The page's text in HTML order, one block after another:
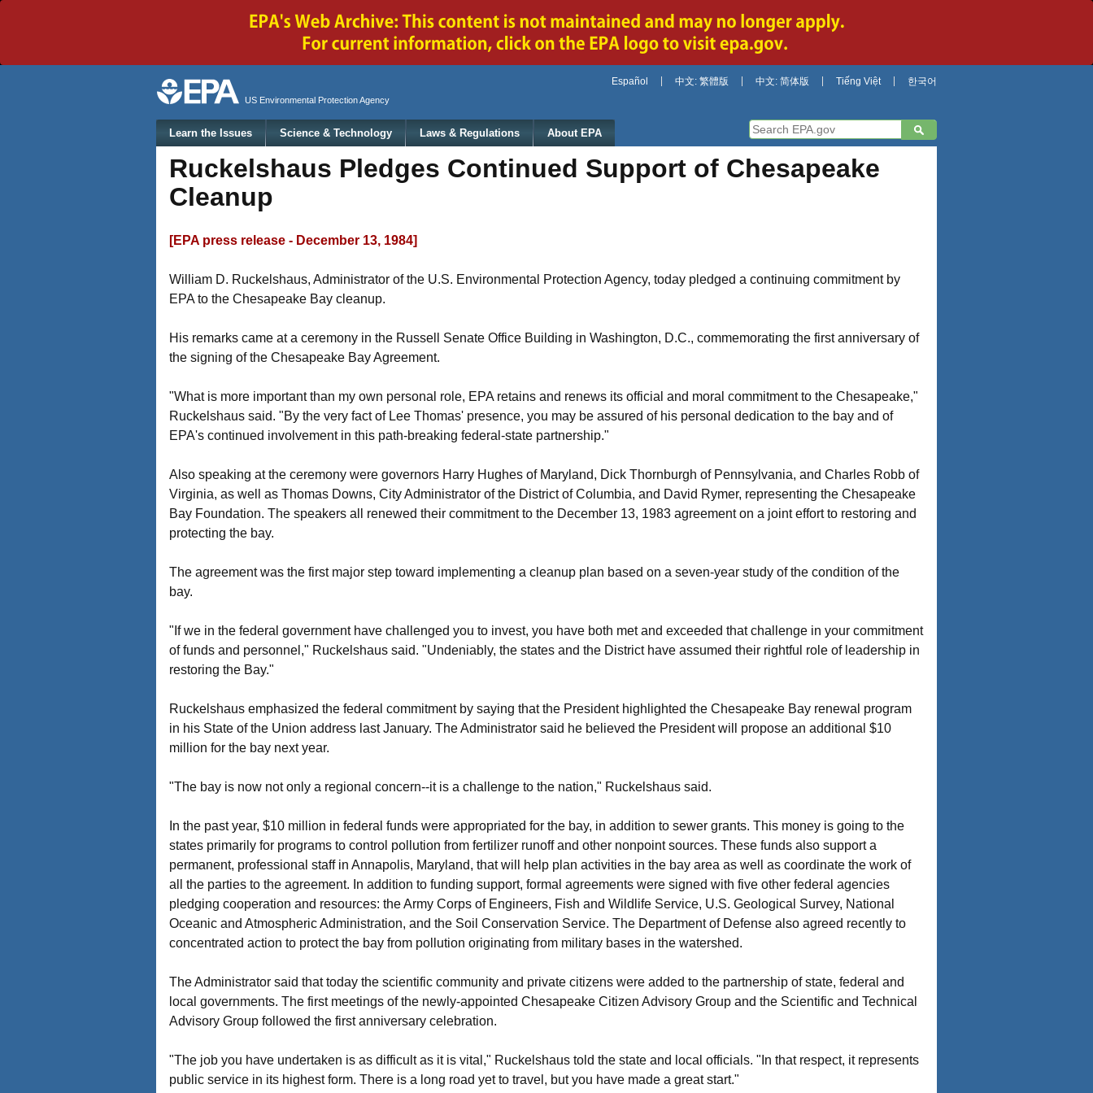
Español 中文: 繁體版 中文: 简体版 Tiếng Việt 한국어
US Environmental Protection Agency
Main menu
Learn the Issues Science & Technology Laws & Regulations About EPA
Ruckelshaus Pledges Continued Support of Chesapeake
Cleanup
[EPA press release - December 13, 1984]
William D. Ruckelshaus, Administrator of the U.S. Environmental Protection Agency, today pledged a continuing commitment by
EPA to the Chesapeake Bay cleanup.
His remarks came at a ceremony in the Russell Senate Office Building in Washington, D.C., commemorating the first anniversary of
the signing of the Chesapeake Bay Agreement.
"What is more important than my own personal role, EPA retains and renews its official and moral commitment to the Chesapeake,"
Ruckelshaus said. "By the very fact of Lee Thomas' presence, you may be assured of his personal dedication to the bay and of
EPA's continued involvement in this path-breaking federal-state partnership."
Also speaking at the ceremony were governors Harry Hughes of Maryland, Dick Thornburgh of Pennsylvania, and Charles Robb of
Virginia, as well as Thomas Downs, City Administrator of the District of Columbia, and David Rymer, representing the Chesapeake
Bay Foundation. The speakers all renewed their commitment to the December 13, 1983 agreement on a joint effort to restoring and
protecting the bay.
The agreement was the first major step toward implementing a cleanup plan based on a seven-year study of the condition of the
bay.
"If we in the federal government have challenged you to invest, you have both met and exceeded that challenge in your commitment
of funds and personnel," Ruckelshaus said. "Undeniably, the states and the District have assumed their rightful role of leadership in
restoring the Bay."
Ruckelshaus emphasized the federal commitment by saying that the President highlighted the Chesapeake Bay renewal program
in his State of the Union address last January. The Administrator said he believed the President will propose an additional $10
million for the bay next year.
"The bay is now not only a regional concern--it is a challenge to the nation," Ruckelshaus said.
In the past year, $10 million in federal funds were appropriated for the bay, in addition to sewer grants. This money is going to the
states primarily for programs to control pollution from fertilizer runoff and other nonpoint sources. These funds also support a
permanent, professional staff in Annapolis, Maryland, that will help plan activities in the bay area as well as coordinate the work of
all the parties to the agreement. In addition to funding support, formal agreements were signed with five other federal agencies
pledging cooperation and resources: the Army Corps of Engineers, Fish and Wildlife Service, U.S. Geological Survey, National
Oceanic and Atmospheric Administration, and the Soil Conservation Service. The Department of Defense also agreed recently to
concentrated action to protect the bay from pollution originating from military bases in the watershed.
The Administrator said that today the scientific community and private citizens were added to the partnership of state, federal and
local governments. The first meetings of the newly-appointed Chesapeake Citizen Advisory Group and the Scientific and Technical
Advisory Group followed the first anniversary celebration.
"The job you have undertaken is as difficult as it is vital," Ruckelshaus told the state and local officials. "In that respect, it represents
public service in its highest form. There is a long road yet to travel, but you have made a great start."